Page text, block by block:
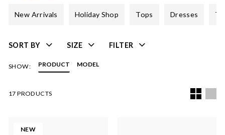
feel like it!
micron 18kt gold. It is hard wearing and allergy sensitive.
Each piece of jewellery will arrive beautifully packaged in a
black branded box.
New Arrivals Holiday Shop Tops Dresses
SORT BY SIZE FILTER
SHOW: PRODUCT MODEL
17 PRODUCTS
NEW